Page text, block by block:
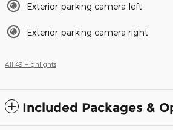
Exterior parking camera left
Exterior parking camera right
All 49 Highlights
Included Packages &